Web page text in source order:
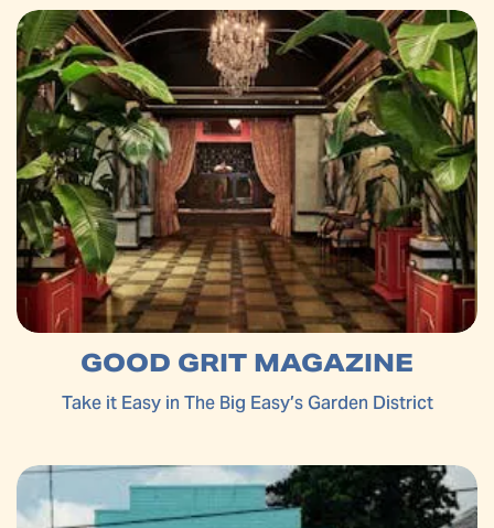
GOOD GRIT MAGAZINE
Take it Easy in The Big Easy’s Garden District